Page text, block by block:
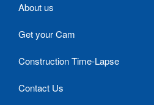
About us
Get your Cam
Construction Time-Lapse
Contact Us